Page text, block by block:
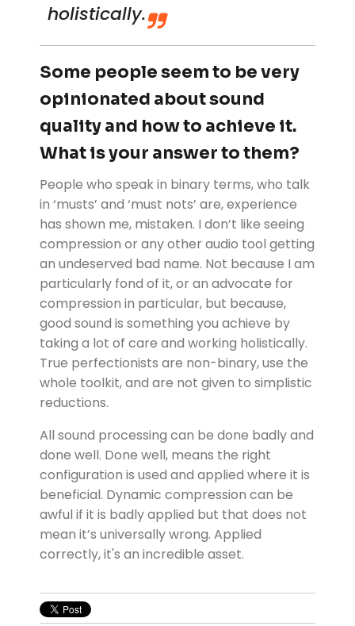
holistically.
Some people seem to be very
opinionated about sound
quality and how to achieve it.
What is your answer to them?
People who speak in binary terms, who talk
in ‘musts’ and ‘must nots’ are, experience
has shown me, mistaken. I don’t like seeing
compression or any other audio tool getting
an undeserved bad name. Not because I am
particularly fond of it, or an advocate for
compression in particular, but because,
good sound is something you achieve by
taking a lot of care and working holistically.
True perfectionists are non-binary, use the
whole toolkit, and are not given to simplistic
reductions.
All sound processing can be done badly and
done well. Done well, means the right
configuration is used and applied where it is
beneficial. Dynamic compression can be
awful if it is badly applied but that does not
mean it’s universally wrong. Applied
correctly, it's an incredible asset.